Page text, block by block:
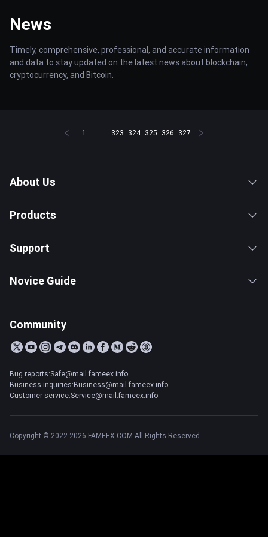
News
Timely, comprehensive, professional, and accurate information
and data to stay updated on the latest news about blockchain,
cryptocurrency, and Bitcoin.
1 ... 323 324 325 326 327
About Us
Products
Support
Novice Guide
Community
Bug reports:Safe@mail.fameex.info
Business inquiries:Business@mail.fameex.info
Customer service:Service@mail.fameex.info
Copyright © 2022-2026 FAMEEX.COM All Rights Reserved